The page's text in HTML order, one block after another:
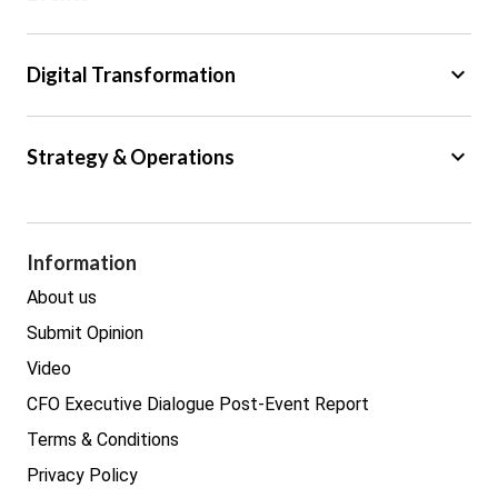
Trade
Digital Transformation keyboard_arrow_down
Cyber Security
Strategy & Operations keyboard_arrow_down
Legal
Procurement
Real estate
Information
About us
Submit Opinion
Video
CFO Executive Dialogue Post-Event Report
Terms & Conditions
Privacy Policy